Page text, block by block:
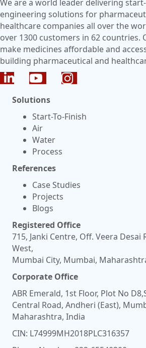
We are a world leader delivering
engineering solutions for
healthcare companies all over the
over 1300 customers in 62 countries.
make medicines affordable and
building pharmaceutical and
Solutions
Start-To-Finish
Air
Water
Process
References
Case Studies
Projects
Blogs
Registered Office
715, Janki Centre, Off. Veera Desai
West,
Mumbai City, Mumbai,
Corporate Office
ABR Emerald, 1st Floor, Plot No
Central Road, Andheri (East),
Maharashtra, India
CIN: L74999MH2018PLC316357